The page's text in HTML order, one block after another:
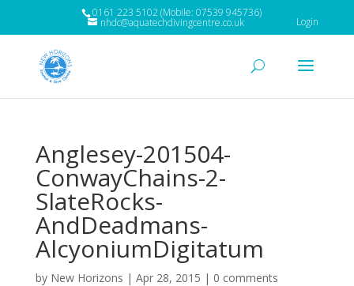
0161 223 5102 (Mobile: 07539 945736)
nhdc@aquatechdivingcentre.co.uk Login
Anglesey-201504-
ConwayChains-2-
SlateRocks-
AndDeadmans-
AlcyoniumDigitatum
by New Horizons | Apr 28, 2015 | 0 comments